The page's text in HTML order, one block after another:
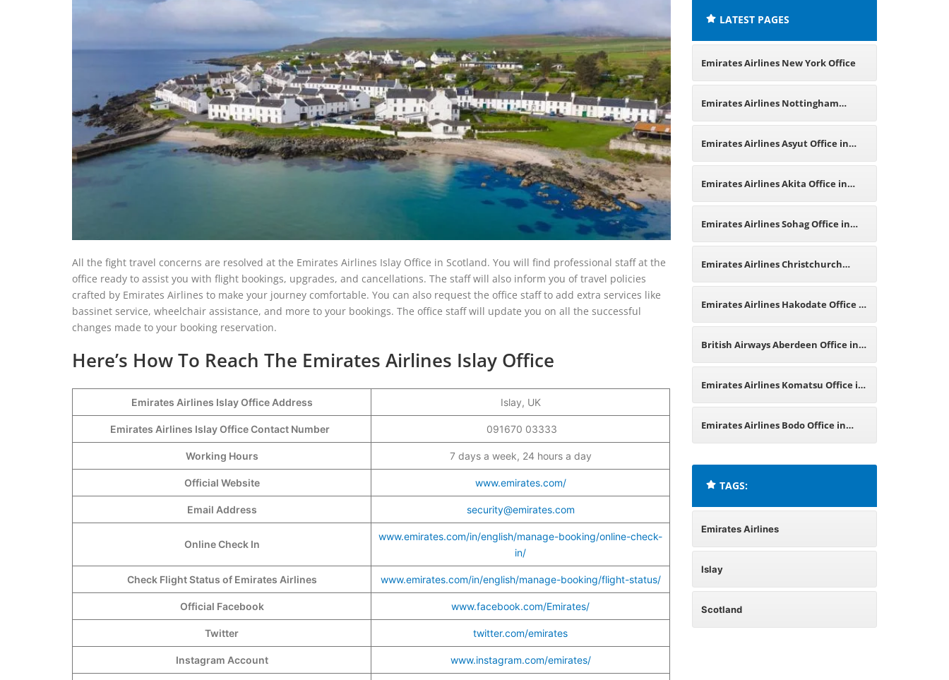
All the fight travel concerns are resolved at the Emirates Airlines Islay Office in Scotland. You will find professional staff at the
office ready to assist you with flight bookings, upgrades, and cancellations. The staff will also inform you of travel policies
crafted by Emirates Airlines to make your journey comfortable. You can also request the office staff to add extra services like
bassinet service, wheelchair assistance, and more to your bookings. The office staff will update you on all the successful
changes made to your booking reservation.
Here’s How To Reach The Emirates Airlines Islay Office
Emirates Airlines Islay Office Address Islay, UK
Emirates Airlines Islay Office Contact Number 091670 03333
Working Hours 7 days a week, 24 hours a day
Official Website www.emirates.com/
Email Address security@emirates.com
Online Check In
www.emirates.com/in/english/manage-booking/online-check-
in/
Check Flight Status of Emirates Airlines www.emirates.com/in/english/manage-booking/flight-status/
Official Facebook www.facebook.com/Emirates/
Twitter twitter.com/emirates
Instagram Account www.instagram.com/emirates/
LATEST PAGES
Emirates Airlines New York Office
Emirates Airlines Nottingham
Office in UK
Emirates Airlines Asyut Office in
Egypt
Emirates Airlines Akita Office in
Japan
Emirates Airlines Sohag Office in
Egypt
Emirates Airlines Christchurch
Office in New Zealand
Emirates Airlines Hakodate Office in
Japan
British Airways Aberdeen Office in
Scotland
Emirates Airlines Komatsu Office in
Japan
Emirates Airlines Bodo Office in
TAGS:
Emirates Airlines
Islay
Scotland